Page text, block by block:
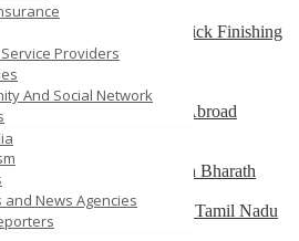
Providers
And Social Network
and News Agencies
in Delhi, India – Pria Warrick Finishing
Consultants to Study Abroad
in Coimbatore – Nava Bharath
Sathy Main Road, Annur, Tamil Nadu